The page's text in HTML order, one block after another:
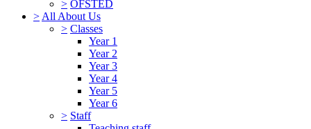
> OFSTED
> All About Us
> Classes
Year 1
Year 2
Year 3
Year 4
Year 5
Year 6
> Staff